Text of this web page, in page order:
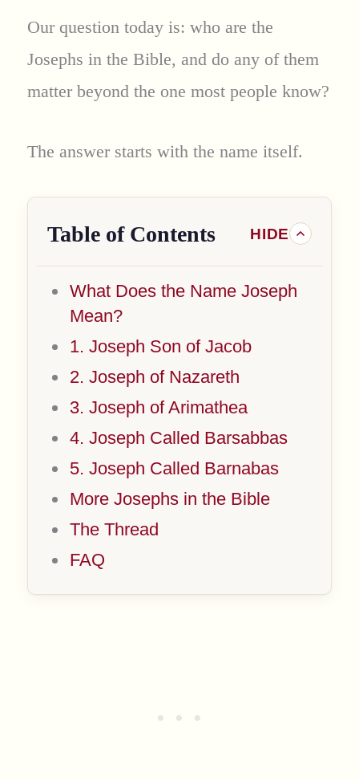
Our question today is: who are the
Josephs in the Bible, and do any of them
matter beyond the one most people know?
The answer starts with the name itself.
Table of Contents
What Does the Name Joseph
Mean?
1. Joseph Son of Jacob
2. Joseph of Nazareth
3. Joseph of Arimathea
4. Joseph Called Barsabbas
5. Joseph Called Barnabas
More Josephs in the Bible
The Thread
FAQ